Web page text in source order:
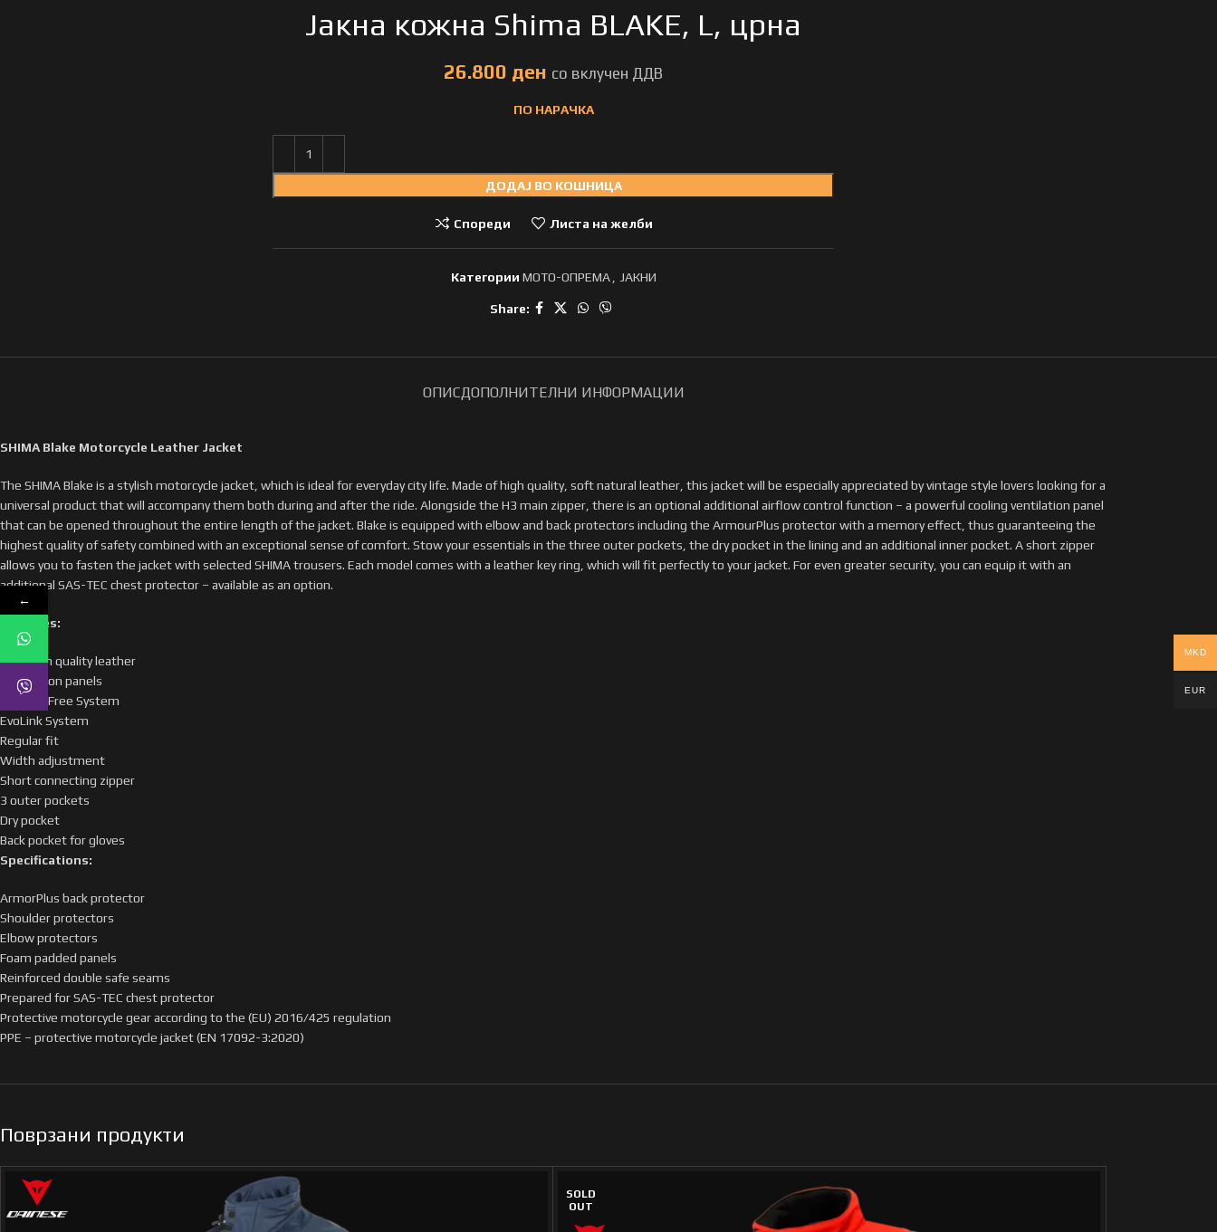
Јакна кожна Shima BLAKE, L, црна
ден
ПО НАРАЧКА
ДОДАЈ ВО КОШНИЦА
Спореди Листа на желби
Категории МОТО-ОПРЕМА ЈАКНИ
Share:
ОПИСДОПОЛНИТЕЛНИ ИНФОРМАЦИИ
SHIMA Blake Motorcycle Leather Jacket
The SHIMA Blake is a stylish motorcycle jacket, which is ideal for everyday city life. Made of high quality, soft natural leather, this jacket will be especially appreciated by vintage style lovers looking for a
universal product that will accompany them both during and after the ride. Alongside the H3 main zipper, there is an optional additional airflow control function – a powerful cooling ventilation panel
that can be opened throughout the entire length of the jacket. Blake is equipped with elbow and back protectors including the ArmourPlus protector with a memory effect, thus guaranteeing the
highest quality of safety combined with an exceptional sense of comfort. Stow your essentials in the three outer pockets, the dry pocket in the lining and an additional inner pocket. A short zipper
allows you to fasten the jacket with selected SHIMA trousers. Each model comes with a leather key ring, which will fit perfectly to your jacket. For even greater security, you can equip it with an
additional SAS-TEC chest protector – available as an option.
Features:
Premium quality leather
Ventilation panels
H3 Heat Free System
EvoLink System
Regular fit
Width adjustment
Short connecting zipper
3 outer pockets
Dry pocket
Back pocket for gloves
Specifications:
ArmorPlus back protector
Shoulder protectors
Elbow protectors
Foam padded panels
Reinforced double safe seams
Prepared for SAS-TEC chest protector
Protective motorcycle gear according to the (EU) 2016/425 regulation
PPE – protective motorcycle jacket (EN 17092-3:2020)
Поврзани продукти
SOLD
OUT
MKD
EUR
←